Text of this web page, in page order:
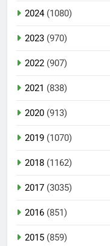
2024(1080)
2023 (970)
2022 (907)
2021 (838)
2020 (913)
2019 (1070)
2018 (1162)
2017 (3035)
2016 (851)
2015 (859)